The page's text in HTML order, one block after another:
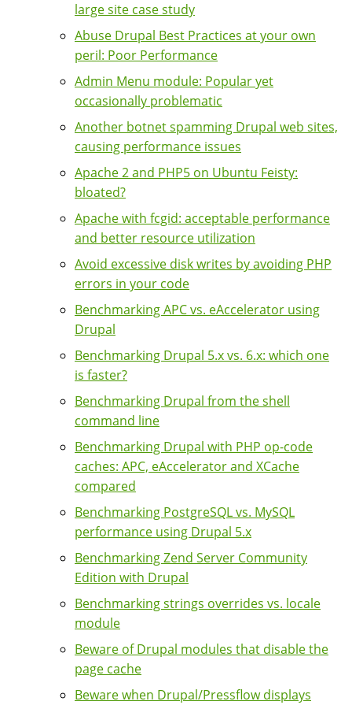
large site case study
Abuse Drupal Best Practices at your own
peril: Poor Performance
Admin Menu module: Popular yet
occasionally problematic
Another botnet spamming Drupal web sites,
causing performance issues
Apache 2 and PHP5 on Ubuntu Feisty:
bloated?
Apache with fcgid: acceptable performance
and better resource utilization
Avoid excessive disk writes by avoiding PHP
errors in your code
Benchmarking APC vs. eAccelerator using
Drupal
Benchmarking Drupal 5.x vs. 6.x: which one
is faster?
Benchmarking Drupal from the shell
command line
Benchmarking Drupal with PHP op-code
caches: APC, eAccelerator and XCache
compared
Benchmarking PostgreSQL vs. MySQL
performance using Drupal 5.x
Benchmarking Zend Server Community
Edition with Drupal
Benchmarking strings overrides vs. locale
module
Beware of Drupal modules that disable the
page cache
Beware when Drupal/Pressflow displays